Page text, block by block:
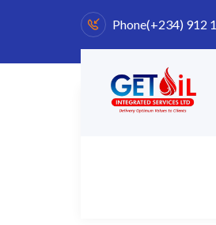
Phone(+234) 912
Pellentesque non felis
urna interdum tellus.